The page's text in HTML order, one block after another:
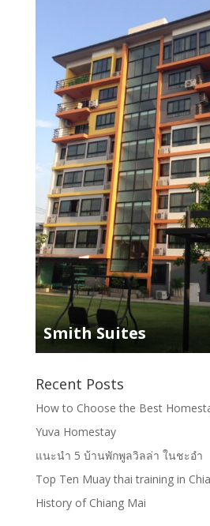
Smith Suites
Recent Posts
How to Choose the Best
Yuva Homestay
แนะนำ 5 บ้านพักพูลวิลล่า ในชะอำ
Top Ten Muay thai training in
History of Chiang Mai